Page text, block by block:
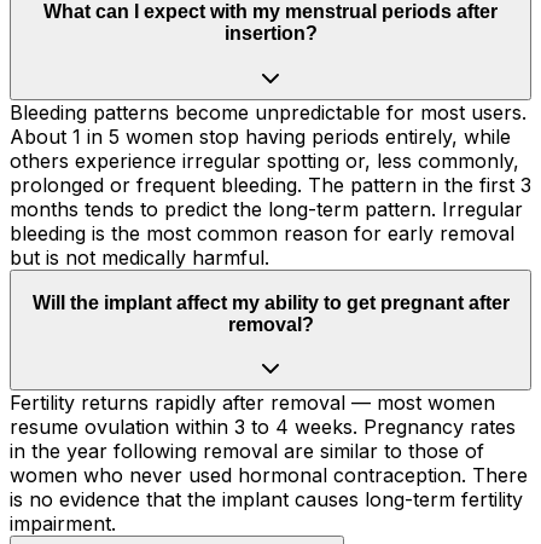
What can I expect with my menstrual periods after
insertion?
Bleeding patterns become unpredictable for most users.
About 1 in 5 women stop having periods entirely, while
others experience irregular spotting or, less commonly,
prolonged or frequent bleeding. The pattern in the first 3
months tends to predict the long-term pattern. Irregular
bleeding is the most common reason for early removal
but is not medically harmful.
Will the implant affect my ability to get pregnant after
removal?
Fertility returns rapidly after removal — most women
resume ovulation within 3 to 4 weeks. Pregnancy rates
in the year following removal are similar to those of
women who never used hormonal contraception. There
is no evidence that the implant causes long-term fertility
impairment.